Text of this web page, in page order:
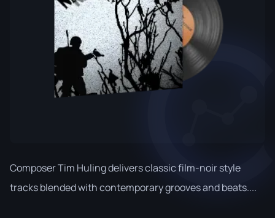
Composer Tim Huling delivers classic film-noir style
tracks blended with contemporary grooves and beats....